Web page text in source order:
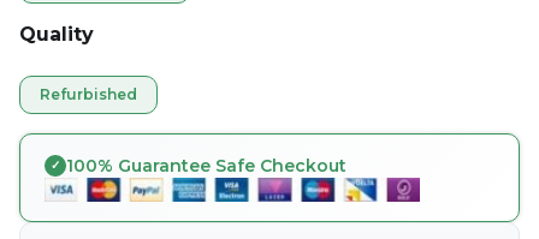
Quality
Refurbished
100% Guarantee Safe Checkout